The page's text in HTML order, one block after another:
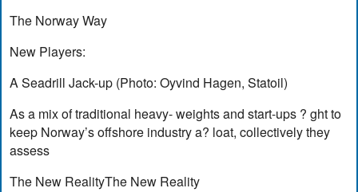
The Norway Way
New Players:
A Seadrill Jack-up (Photo: Oyvind Hagen, Statoil)
As a mix of traditional heavy- weights and start-ups ? ght to
keep Norway’s offshore industry a? loat, collectively they
assess
The New RealityThe New Reality